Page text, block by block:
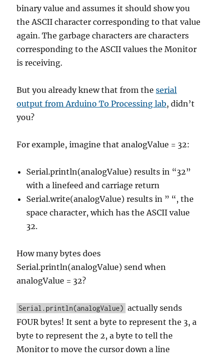
binary value and assumes it should show you
the ASCII character corresponding to that value
again. The garbage characters are characters
corresponding to the ASCII values the Monitor
is receiving.
But you already knew that from theserial
output from Arduino To Processing lab, didn’t
you?
For example, imagine that analogValue = 32:
Serial.println(analogValue) results in “32”
with a linefeed and carriage return
Serial.write(analogValue) results in ” “, the
space character, which has the ASCII value
32.
How many bytes does
Serial.println(analogValue) send when
analogValue = 32?
Serial.println(analogValue) actually sends
FOUR bytes! It sent a byte to represent the 3, a
byte to represent the 2, a byte to tell the
Monitor to move the cursor down a line